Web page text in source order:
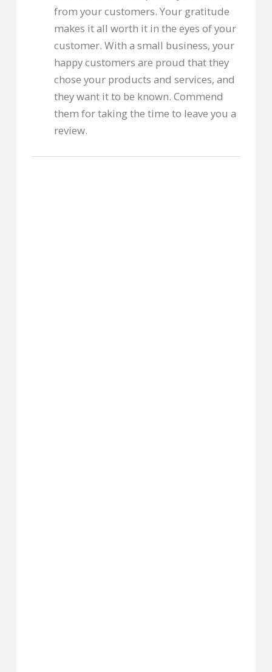
from your customers. Your gratitude
makes it all worth it in the eyes of your
customer. With a small business, your
happy customers are proud that they
chose your products and services, and
they want it to be known. Commend
them for taking the time to leave you a
review.